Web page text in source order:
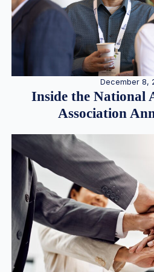
December 8,
Inside the National
Association